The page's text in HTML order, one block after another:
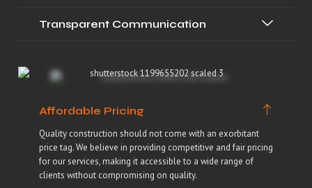
Affordable Pricing
Quality construction should not come with an exorbitant
price tag. We believe in providing competitive and fair pricing
for our services, making it accessible to a wide range of
clients without compromising on quality.
Transparent Communication